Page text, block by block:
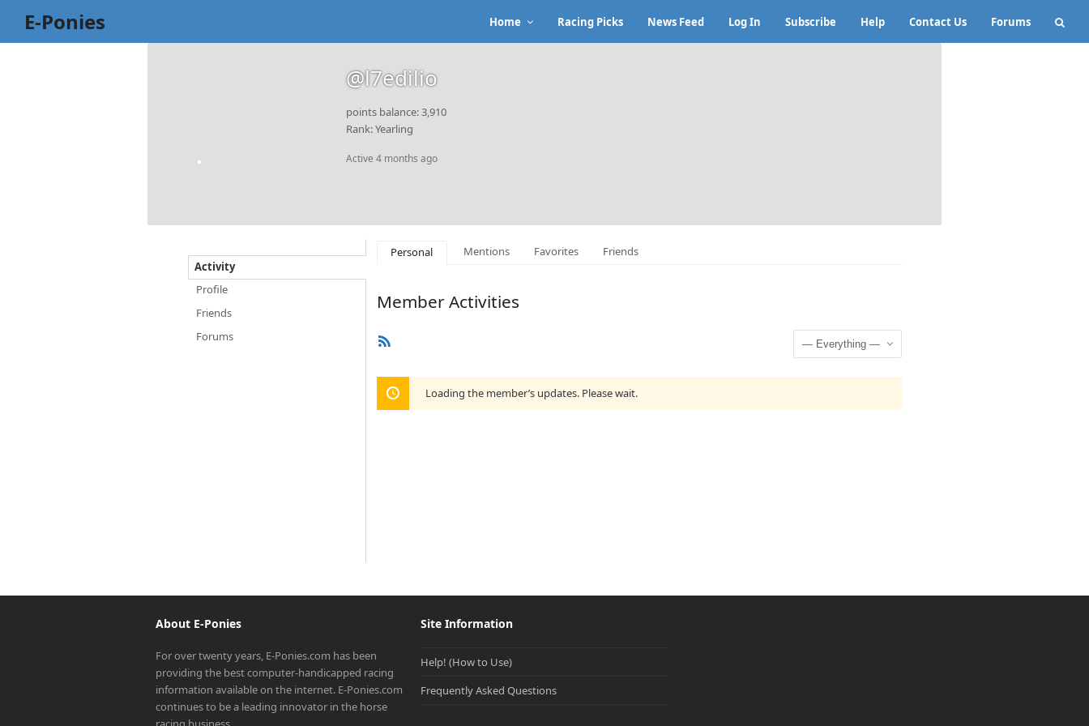
E-Ponies Home Racing Picks News Feed Log In Subscribe Help Contact Us Forums
@l7edilio
points balance: 3,910
Rank: Yearling
Active 4 months ago
Activity
Profile
Friends
Forums
Personal Mentions Favorites Friends
Member Activities
Show:
Loading the member’s updates. Please wait.
About E-Ponies
For over twenty years, E-Ponies.com has been
providing the best computer-handicapped racing
information available on the internet. E-Ponies.com
continues to be a leading innovator in the horse
Site Information
Help! (How to Use)
Frequently Asked Questions